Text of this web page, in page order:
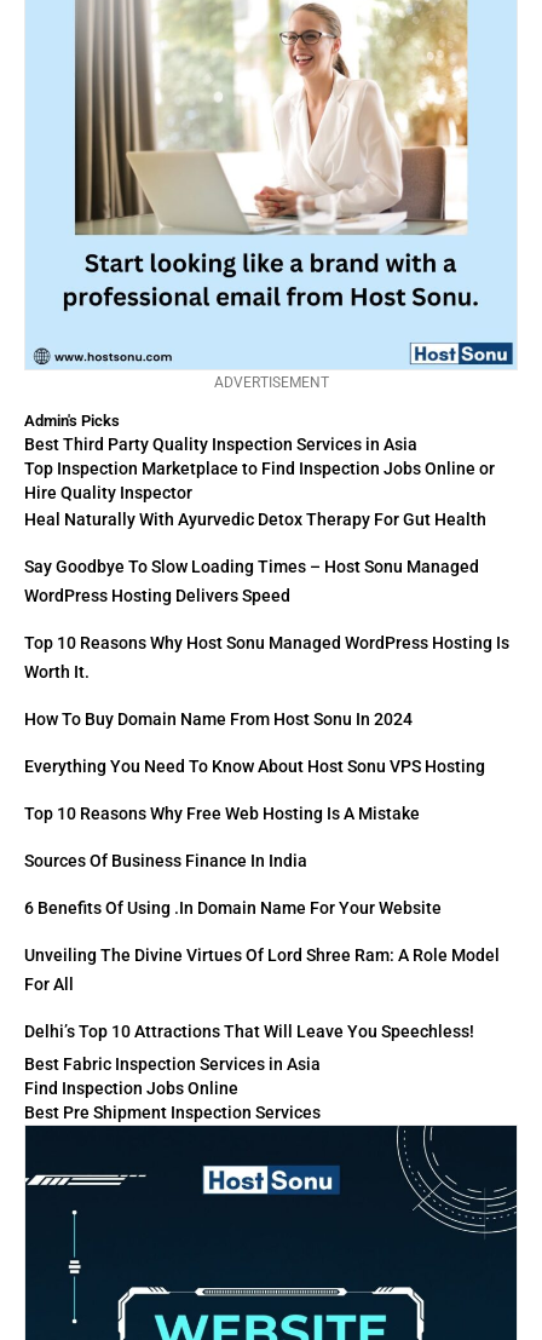
ADVERTISEMENT
Admin's Picks
Best Third Party Quality Inspection Services in Asia
Top Inspection Marketplace to Find Inspection Jobs Online or
Hire Quality Inspector
Heal Naturally With Ayurvedic Detox Therapy For Gut Health
Say Goodbye To Slow Loading Times – Host Sonu Managed
WordPress Hosting Delivers Speed
Top 10 Reasons Why Host Sonu Managed WordPress Hosting Is
Worth It.
How To Buy Domain Name From Host Sonu In 2024
Everything You Need To Know About Host Sonu VPS Hosting
Top 10 Reasons Why Free Web Hosting Is A Mistake
Sources Of Business Finance In India
6 Benefits Of Using .in Domain Name For Your Website
Unveiling The Divine Virtues Of Lord Shree Ram: A Role Model
For All
Delhi’s Top 10 Attractions That Will Leave You Speechless!
Best Fabric Inspection Services in Asia
Find Inspection Jobs Online
Best Pre Shipment Inspection Services